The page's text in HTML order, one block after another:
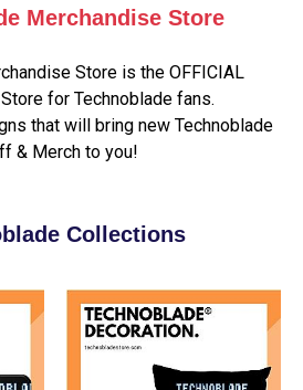
Merchandise Store
Store is the OFFICIAL
for Technoblade fans.
that will bring new Technoblade
& Merch to you!
Collections